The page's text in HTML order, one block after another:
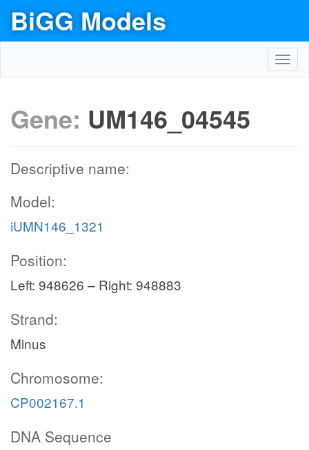
BiGG Models
Gene: UM146_04545
Descriptive name:
Model:
iUMN146_1321
Position:
Left: 948626 – Right: 948883
Strand:
Minus
Chromosome:
CP002167.1
DNA Sequence